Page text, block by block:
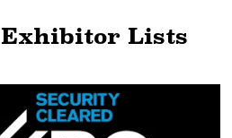
Exhibitor Lists